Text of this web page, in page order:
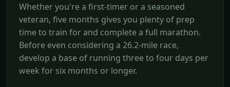
Whether you're a first-timer or a seasoned
veteran, five months gives you plenty of prep
time to train for and complete a full marathon.
Before even considering a 26.2-mile race,
develop a base of running three to four days per
week for six months or longer.